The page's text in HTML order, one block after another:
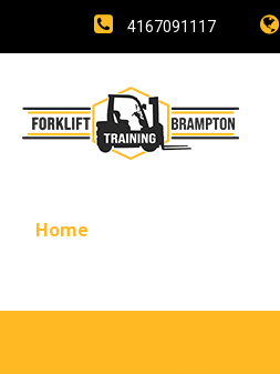
4167091117
Home